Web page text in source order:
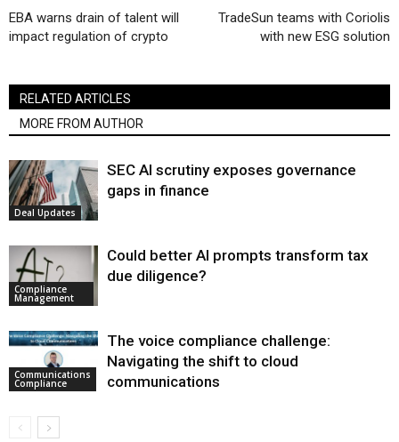
EBA warns drain of talent will
impact regulation of crypto
TradeSun teams with Coriolis
with new ESG solution
RELATED ARTICLES
MORE FROM AUTHOR
Deal Updates
SEC AI scrutiny exposes governance
gaps in finance
Compliance
Management
Could better AI prompts transform tax
due diligence?
Communications
Compliance
The voice compliance challenge:
Navigating the shift to cloud
communications